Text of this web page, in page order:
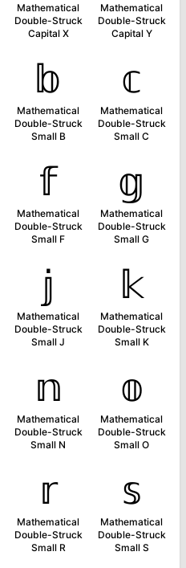
Mathematical
Double-Struck
Capital X
Mathematical
Double-Struck
Capital Y
𝕓
Mathematical
Double-Struck
Small B
𝕔
Mathematical
Double-Struck
Small C
𝕗
Mathematical
Double-Struck
Small F
𝕘
Mathematical
Double-Struck
Small G
𝕛
Mathematical
Double-Struck
Small J
𝕜
Mathematical
Double-Struck
Small K
𝕟
Mathematical
Double-Struck
Small N
𝕠
Mathematical
Double-Struck
Small O
𝕣
Mathematical
Double-Struck
Small R
𝕤
Mathematical
Double-Struck
Small S